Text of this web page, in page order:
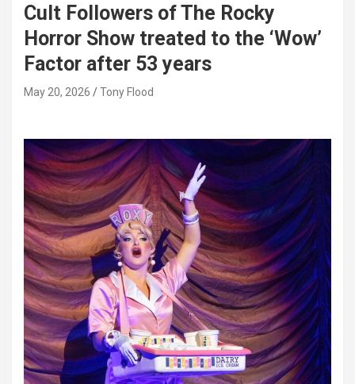
Cult Followers of The Rocky
Horror Show treated to the ‘Wow’
Factor after 53 years
May 20, 2026 Tony Flood